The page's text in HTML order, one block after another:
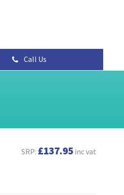
Call Us
SRP: £137.95 inc vat